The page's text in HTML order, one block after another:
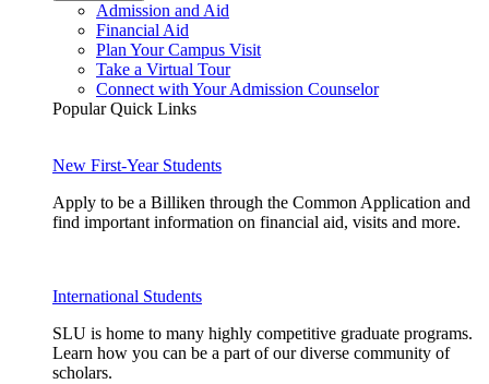
Admission and Aid
Financial Aid
Plan Your Campus Visit
Take a Virtual Tour
Connect with Your Admission Counselor
Popular Quick Links
New First-Year Students
Apply to be a Billiken through the Common Application and
find important information on financial aid, visits and more.
International Students
SLU is home to many highly competitive graduate programs.
Learn how you can be a part of our diverse community of
scholars.